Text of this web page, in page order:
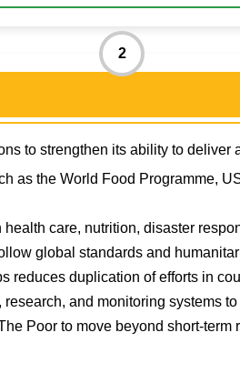
2
to strengthen its ability to
as the World Food Programme,
care, nutrition, disaster
global standards and
reduces duplication of efforts in
and monitoring systems
Poor to move beyond short-